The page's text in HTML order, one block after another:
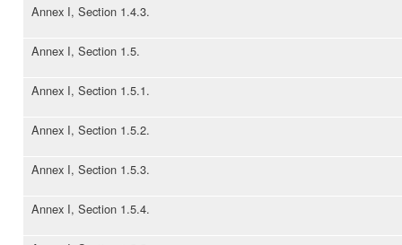
Annex I, Section 1.4.3.
Annex I, Section 1.5.
Annex I, Section 1.5.1.
Annex I, Section 1.5.2.
Annex I, Section 1.5.3.
Annex I, Section 1.5.4.